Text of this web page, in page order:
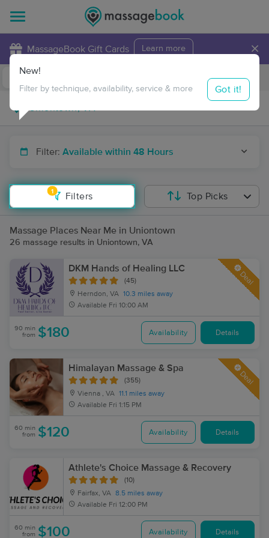
MassageBook Gift Cards Learn more ×
Travel to me
Filter: Available within 48 Hours
1
Filters
New!
Filter by technique, availability, service & more Got it!
Top Picks
Massage Places Near Me in Uniontown
26 massage results in Uniontown, VA
DKM Hands of Healing LLC
(45)
Herndon, VA 10.3 miles away
Available Fri 10:00 AM
Deal
90 min
from $180 Availability Details
Himalayan Massage & Spa
(355)
Vienna , VA 11.1 miles away
Available Fri 1:15 PM
Deal
60 min
from $120 Availability Details
Athlete's Choice Massage & Recovery
(10)
Fairfax, VA 8.5 miles away
Available Fri 12:00 PM
60 min
from $100 Availability Details